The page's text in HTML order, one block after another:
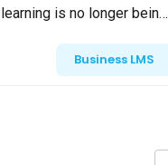
is no longer being
analysts
Business LMS